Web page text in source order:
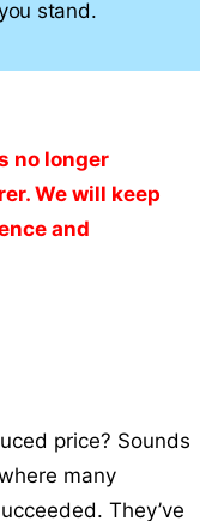
stand.
no longer
We will keep
and
price? Sounds
many
They’ve